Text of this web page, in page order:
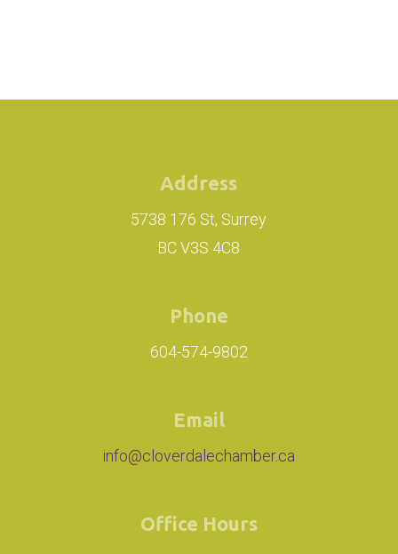
Address
5738 176 St, Surrey
BC V3S 4C8
Phone
604-574-9802
Email
info@cloverdalechamber.ca
Office Hours